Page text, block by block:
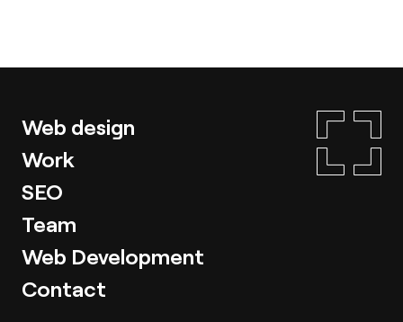
Web design
Work
SEO
Team
Web Development
Contact